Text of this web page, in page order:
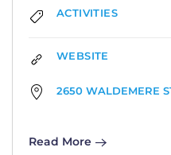
ACTIVITIES
WEBSITE
2650 WALDEMERE
Read More